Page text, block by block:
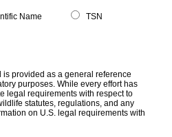
Name
TSN
is provided as a general reference
purposes. While every effort has
legal requirements with respect to
statutes, regulations, and any
on U.S. legal requirements with